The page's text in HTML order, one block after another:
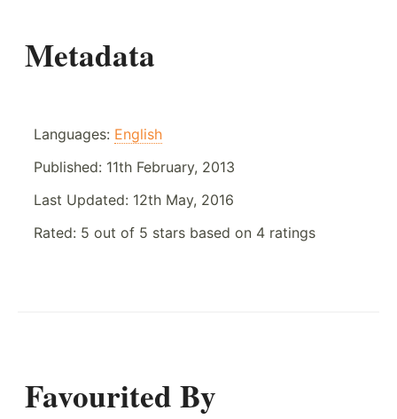
Metadata
Languages: English
Published: 11th February, 2013
Last Updated: 12th May, 2016
Rated: 5 out of 5 stars based on 4 ratings
Favourited By